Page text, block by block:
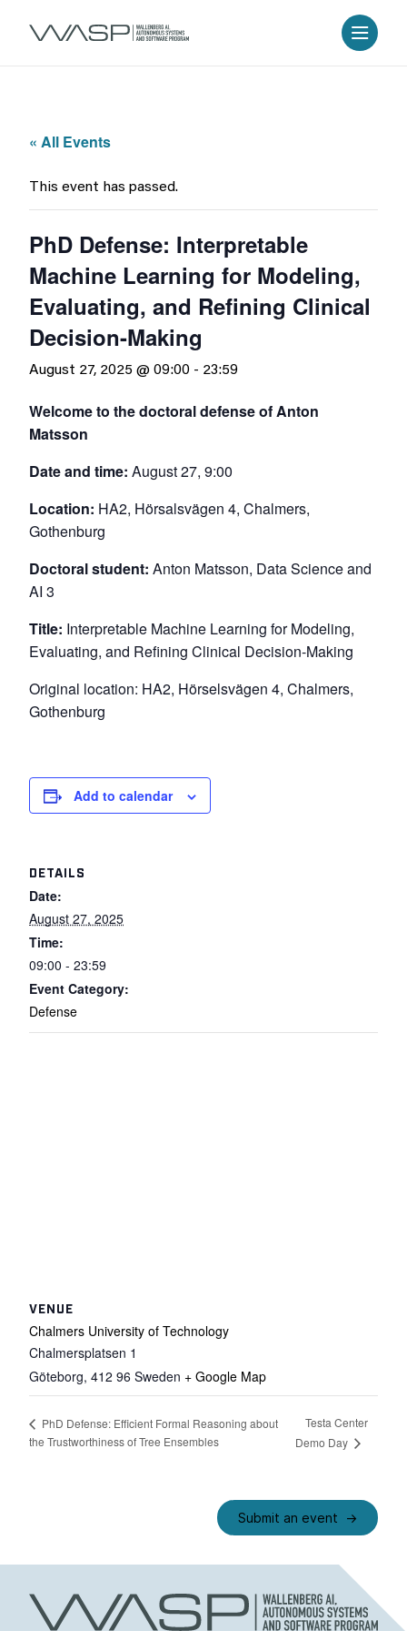
« All Events
This event has passed.
PhD Defense: Interpretable
Machine Learning for Modeling,
Evaluating, and Refining Clinical
Decision-Making
August 27, 2025 @ 09:00 - 23:59
Welcome to the doctoral defense of Anton
Matsson
Date and time: August 27, 9:00
Location: HA2, Hörsalsvägen 4, Chalmers,
Gothenburg
Doctoral student: Anton Matsson, Data Science and
AI 3
Title: Interpretable Machine Learning for Modeling,
Evaluating, and Refining Clinical Decision-Making
Original location: HA2, Hörselsvägen 4, Chalmers,
Gothenburg
Add to calendar
DETAILS
Date:
August 27, 2025
Time:
09:00 - 23:59
Event Category:
Defense
VENUE
Chalmers University of Technology
Chalmersplatsen 1
Göteborg, 412 96 Sweden + Google Map
PhD Defense: Efficient Formal Reasoning about
the Trustworthiness of Tree Ensembles
Testa Center
Demo Day
Submit an event